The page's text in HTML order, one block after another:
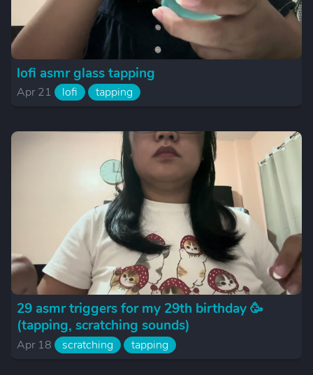
lofi asmr glass tapping
Apr 21 lofi tapping
29 asmr triggers for my 29th birthday 🥳
(tapping, scratching sounds)
Apr 18 scratching tapping